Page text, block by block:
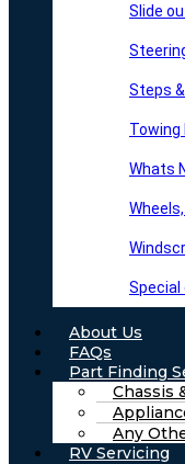
Slide
Steps
Towing
Whats
About Us
FAQs
Part Finding
Chassis
Any
RV Servicing